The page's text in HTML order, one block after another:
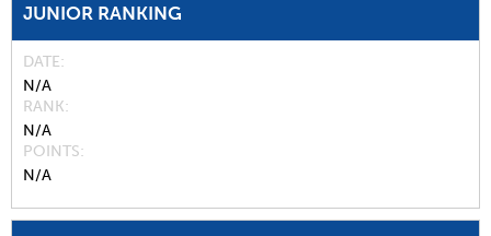
JUNIOR RANKING
DATE
N/A
RANK
N/A
POINTS
N/A